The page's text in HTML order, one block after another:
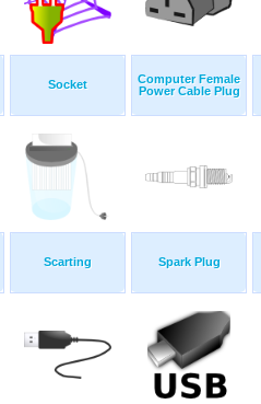
Socket
Computer Female
Power Cable Plug
Scarting Spark Plug